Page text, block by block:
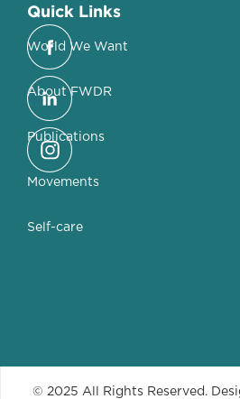
Quick Links
World We Want
About FWDR
Publications
Movements
Self-care
© 2025 All Rights Reserved.